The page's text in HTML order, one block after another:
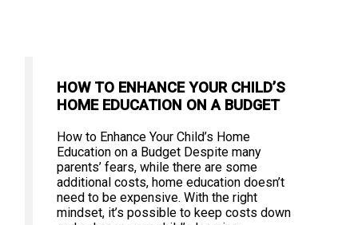
HOW TO ENHANCE YOUR CHILD’S
HOME EDUCATION ON A BUDGET
How to Enhance Your Child’s Home
Education on a Budget Despite many
parents’ fears, while there are some
additional costs, home education doesn’t
need to be expensive. With the right
mindset, it’s possible to keep costs down